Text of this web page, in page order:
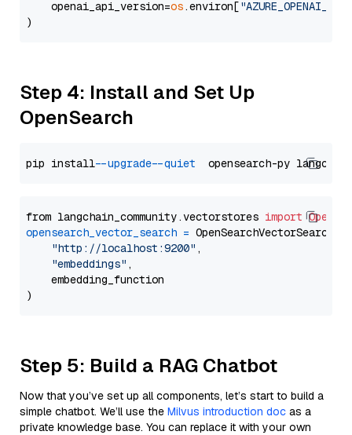
    openai_api_version=
os.environ[
Step 4: Install and Set Up
OpenSearch
pip install --upgrade --quiet
from langchain_community.vectorstores import
opensearch_vector_search = OpenSearchVectorSearch(
"http://localhost:9200" ,
"embeddings" ,
    embedding_function
Step 5: Build a RAG Chatbot
Now that you’ve set up all components, let’s start to build a
simple chatbot. We’ll use the Milvus introduction doc as a
private knowledge base. You can replace it with your own